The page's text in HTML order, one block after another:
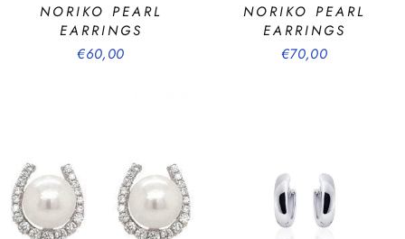
NORIKO PEARL
EARRINGS
€60,00
NORIKO PEARL
EARRINGS
€70,00